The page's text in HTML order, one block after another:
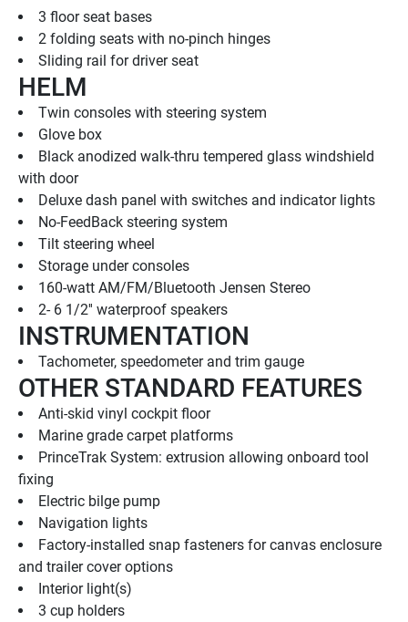
3 floor seat bases
2 folding seats with no-pinch hinges
Sliding rail for driver seat
HELM
Twin consoles with steering system
Glove box
Black anodized walk-thru tempered glass windshield
with door
Deluxe dash panel with switches and indicator lights
No-FeedBack steering system
Tilt steering wheel
Storage under consoles
160-watt AM/FM/Bluetooth Jensen Stereo
2- 6 1/2'' waterproof speakers
INSTRUMENTATION
Tachometer, speedometer and trim gauge
OTHER STANDARD FEATURES
Anti-skid vinyl cockpit floor
Marine grade carpet platforms
PrinceTrak System: extrusion allowing onboard tool
fixing
Electric bilge pump
Navigation lights
Factory-installed snap fasteners for canvas enclosure
and trailer cover options
Interior light(s)
3 cup holders